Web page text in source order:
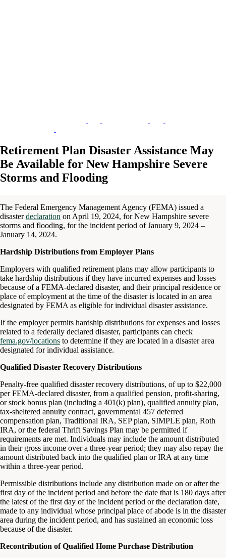
Retirement Plan Disaster Assistance May
Be Available for New Hampshire Severe
Storms and Flooding
The Federal Emergency Management Agency (FEMA) issued a
disasterdeclaration on April 19, 2024, for New Hampshire severe
storms and flooding, for the incident period of January 9, 2024 –
January 14, 2024.
Hardship Distributions from Employer Plans
Employers with qualified retirement plans may allow participants to
take hardship distributions if they have incurred expenses and losses
because of a FEMA-declared disaster, and their principal residence or
place of employment at the time of the disaster is located in an area
designated by FEMA as eligible for individual disaster assistance.
If the employer permits hardship distributions for expenses and losses
related to a federally declared disaster, participants can check
fema.gov/locations to determine if they are located in a disaster area
designated for individual assistance.
Qualified Disaster Recovery Distributions
Penalty-free qualified disaster recovery distributions, of up to $22,000
per FEMA-declared disaster, from a qualified pension, profit-sharing,
or stock bonus plan (including a 401(k) plan), qualified annuity plan,
tax-sheltered annuity contract, governmental 457 deferred
compensation plan, Traditional IRA, SEP plan, SIMPLE plan, Roth
IRA, or the federal Thrift Savings Plan may be permitted if
requirements are met. Individuals may include the amount distributed
in their gross income over a three-year period; they may also repay the
amount distributed back into the qualified plan or IRA at any time
within a three-year period.
Permissible distributions include any distribution made on or after the
first day of the incident period and before the date that is 180 days after
the latest of the first day of the incident period or the declaration date,
made to any individual whose principal place of abode is in the disaster
area during the incident period, and has sustained an economic loss
because of the disaster.
Recontribution of Qualified Home Purchase Distribution